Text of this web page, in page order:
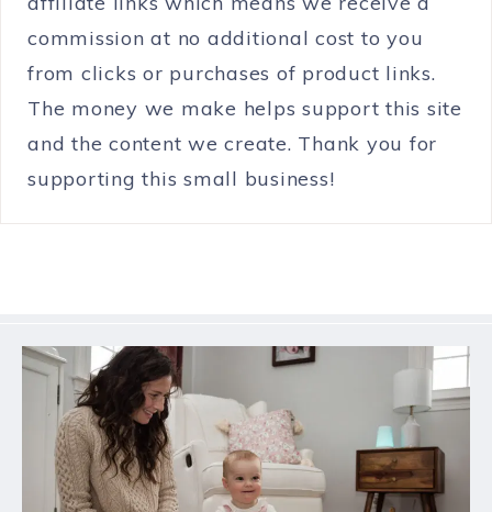
commission at no additional cost to you
from clicks or purchases of product links.
The money we make helps support this site
and the content we create. Thank you for
supporting this small business!